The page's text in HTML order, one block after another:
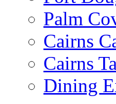
Palm
Cairns
Cairns
Dining